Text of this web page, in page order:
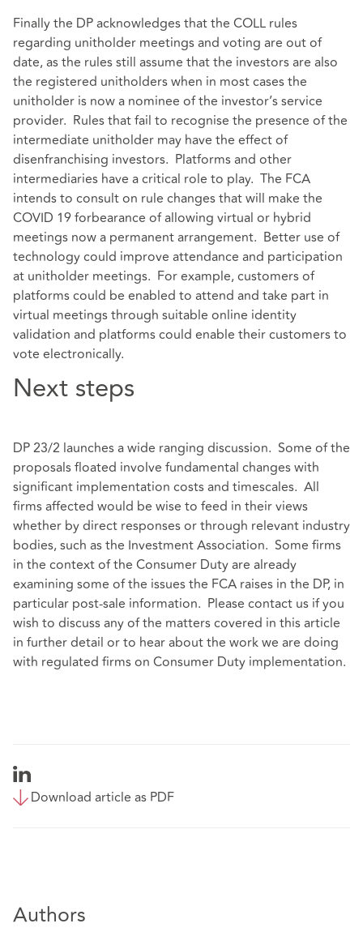
Finally the DP acknowledges that the COLL rules
regarding unitholder meetings and voting are out of
date, as the rules still assume that the investors are also
the registered unitholders when in most cases the
unitholder is now a nominee of the investor’s service
provider. Rules that fail to recognise the presence of the
intermediate unitholder may have the effect of
disenfranchising investors. Platforms and other
intermediaries have a critical role to play. The FCA
intends to consult on rule changes that will make the
COVID 19 forbearance of allowing virtual or hybrid
meetings now a permanent arrangement. Better use of
technology could improve attendance and participation
at unitholder meetings. For example, customers of
platforms could be enabled to attend and take part in
virtual meetings through suitable online identity
validation and platforms could enable their customers to
vote electronically.
Next steps
DP 23/2 launches a wide ranging discussion. Some of the
proposals floated involve fundamental changes with
significant implementation costs and timescales. All
firms affected would be wise to feed in their views
whether by direct responses or through relevant industry
bodies, such as the Investment Association. Some firms
in the context of the Consumer Duty are already
examining some of the issues the FCA raises in the DP, in
particular post-sale information. Please contact us if you
wish to discuss any of the matters covered in this article
in further detail or to hear about the work we are doing
with regulated firms on Consumer Duty implementation.
Download article as PDF
Authors